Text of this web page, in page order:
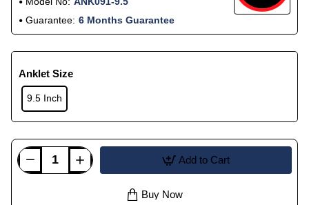
Guarantee: 6 Months Guarantee
Anklet Size
9.5 Inch
Add to Cart
Buy Now